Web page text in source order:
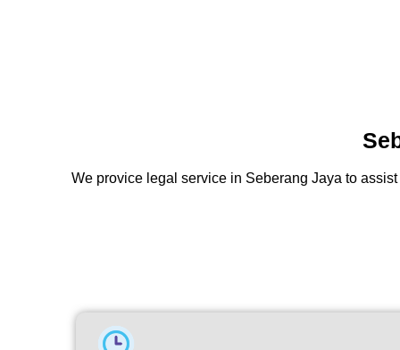
We provice legal service in Seberang Jaya to